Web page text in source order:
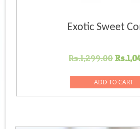
Exotic Sweet
Rs.1,299.00
was:
Rs.
ADD TO CART